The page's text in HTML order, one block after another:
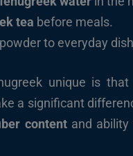
tea before meals.
to everyday
unique is
a significant
contentand ability